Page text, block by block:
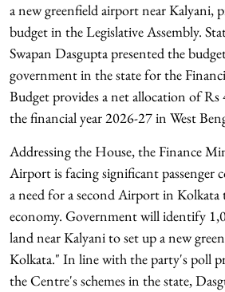
a new greenfield airport near Kalyani,
budget in the Legislative Assembly.
Swapan Dasgupta presented the
government in the state for the
Budget provides a net allocation of
the financial year 2026-27 in West
Addressing the House, the Finance
Airport is facing significant passenger
a need for a second Airport in
economy. Government will identify
land near Kalyani to set up a new
Kolkata." In line with the party's poll
the Centre's schemes in the state,